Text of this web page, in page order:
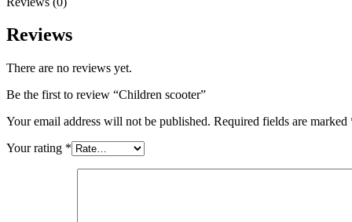
Reviews
There are no reviews yet.
Be the first to review “Children scooter”
Your email address will not be published. Required fields are marked
Your rating *